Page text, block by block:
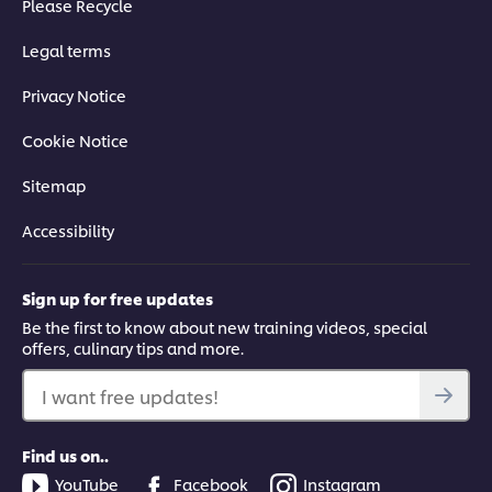
This video player may use cookies or other
click the Accept button below.
Fusion Kale Salad
Learn how to transform kale into a delicious salad, with top
tips on how to dress and macerate the leaves, as well as a
step-by-step guide to creating best results.
Please Recycle
Legal terms
Privacy Notice
Cookie Notice
Sitemap
Accessibility
Sign up for free updates
Be the first to know about new training videos, special
offers, culinary tips and more.
I want free updates!
Find us on..
YouTube
Facebook Instagram